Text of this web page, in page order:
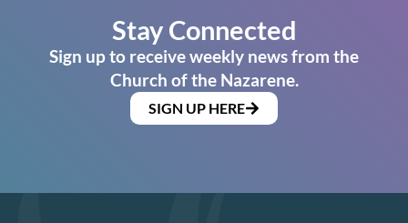
Stay Connected
Sign up to receive weekly news from the
Church of the Nazarene.
SIGN UP HERE